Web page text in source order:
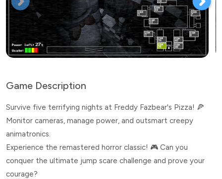
Game Description
Survive five terrifying nights at Freddy Fazbear's Pizza! 🍕
Monitor cameras, manage power, and outsmart creepy
animatronics.
Experience the remastered horror classic! 🎮 Can you
conquer the ultimate jump scare challenge and prove your
courage?